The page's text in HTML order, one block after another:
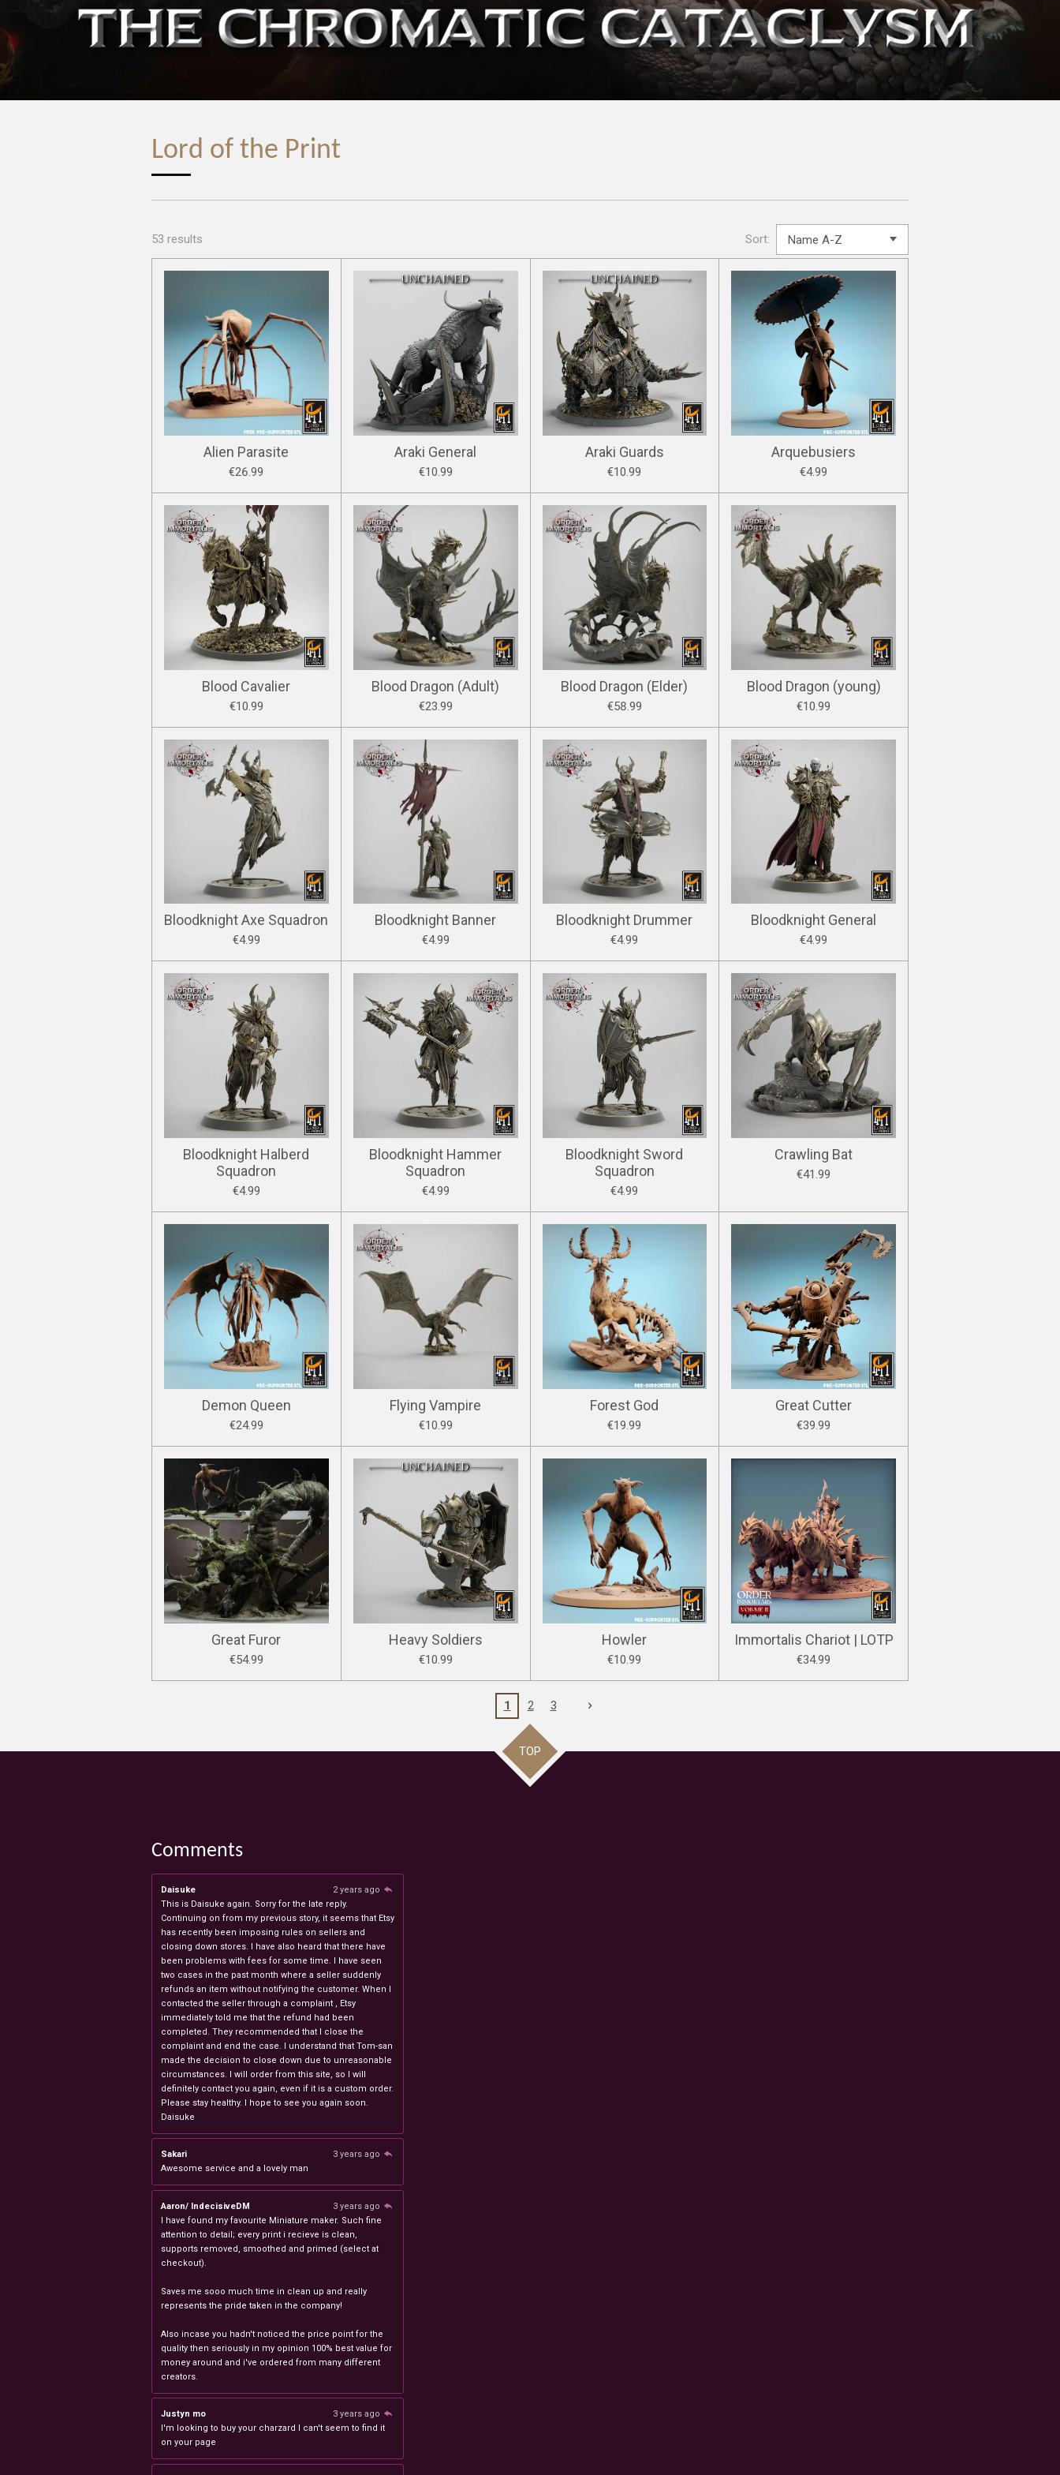
Lord of the Print
53 results Sort:
Alien Parasite
€26.99
Araki General
€10.99
Araki Guards
€10.99
Arquebusiers
€4.99
Blood Cavalier
€10.99
Blood Dragon (Adult)
€23.99
Blood Dragon (Elder)
€58.99
Blood Dragon (young)
€10.99
Bloodknight Axe Squadron
€4.99
Bloodknight Banner
€4.99
Bloodknight Drummer
€4.99
Bloodknight General
€4.99
Bloodknight Halberd
Squadron
€4.99
Bloodknight Hammer
Squadron
€4.99
Bloodknight Sword
Squadron
€4.99
Crawling Bat
€41.99
Demon Queen
€24.99
Flying Vampire
€10.99
Forest God
€19.99
Great Cutter
€39.99
Great Furor
€54.99
Heavy Soldiers
€10.99
Howler
€10.99
Immortalis Chariot | LOTP
€34.99
1 2 3
TOP
Comments
Daisuke
2 years ago
This is Daisuke again. Sorry for the late reply.
Continuing on from my previous story, it seems that Etsy
has recently been imposing rules on sellers and
closing down stores. I have also heard that there have
been problems with fees for some time. I have seen
two cases in the past month where a seller suddenly
refunds an item without notifying the customer. When I
contacted the seller through a complaint , Etsy
immediately told me that the refund had been
completed. They recommended that I close the
complaint and end the case. I understand that Tom-san
made the decision to close down due to unreasonable
circumstances. I will order from this site, so I will
definitely contact you again, even if it is a custom order.
Please stay healthy. I hope to see you again soon.
Daisuke
Sakari
3 years ago
Awesome service and a lovely man
Aaron/ IndecisiveDM
3 years ago
I have found my favourite Miniature maker. Such fine
attention to detail; every print i recieve is clean,
supports removed, smoothed and primed (select at
checkout).
Saves me sooo much time in clean up and really
represents the pride taken in the company!
Also incase you hadn't noticed the price point for the
quality then seriously in my opinion 100% best value for
money around and i've ordered from many different
creators.
Justyn mo
3 years ago
I'm looking to buy your charzard I can't seem to find it
on your page